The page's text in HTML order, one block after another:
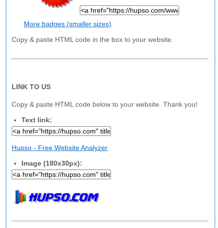
More badges (smaller sizes)
Copy & paste HTML code in the box to your website.
LINK TO US
Copy & paste HTML code below to your website. Thank you!
Text link:
Hupso - Free Website Analyzer
Image (180x30px):